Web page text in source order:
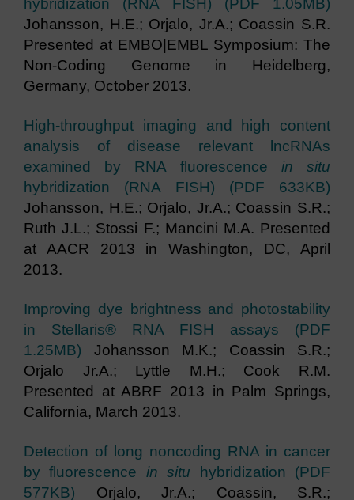
hybridization (RNA FISH) (PDF 1.05MB)
Johansson, H.E.; Orjalo, Jr.A.; Coassin S.R.
Presented at EMBO|EMBL Symposium: The
Non-Coding Genome in Heidelberg,
Germany, October 2013.
High-throughput imaging and high content
analysis of disease relevant lncRNAs
examined by RNA fluorescence in situ
hybridization (RNA FISH) (PDF 633KB)
Johansson, H.E.; Orjalo, Jr.A.; Coassin S.R.;
Ruth J.L.; Stossi F.; Mancini M.A. Presented
at AACR 2013 in Washington, DC, April
2013.
Improving dye brightness and photostability
in Stellaris® RNA FISH assays (PDF
1.25MB) Johansson M.K.; Coassin S.R.;
Orjalo Jr.A.; Lyttle M.H.; Cook R.M.
Presented at ABRF 2013 in Palm Springs,
California, March 2013.
Detection of long noncoding RNA in cancer
by fluorescence in situ hybridization (PDF
577KB) Orjalo, Jr.A.; Coassin, S.R.;